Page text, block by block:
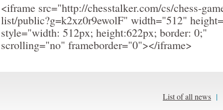
<iframe src="http://chesstalker.com/cs/chess-
list/public?g=k2xz0r9ewolF" width="512"
style="width: 512px; height:622px; border: 0;"
scrolling="no" frameborder="0"></iframe>
List of all news |